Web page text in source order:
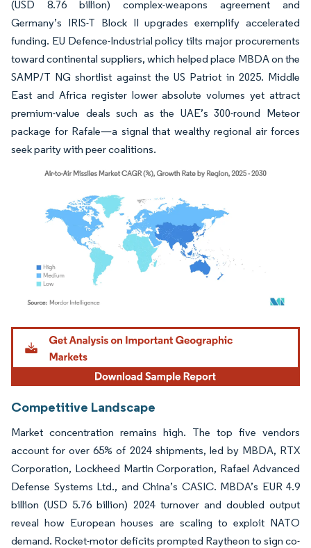
(USD 8.76 billion) complex-weapons agreement and
Germany’s IRIS-T Block II upgrades exemplify accelerated
funding. EU Defence-Industrial policy tilts major procurements
toward continental suppliers, which helped place MBDA on the
SAMP/T NG shortlist against the US Patriot in 2025. Middle
East and Africa register lower absolute volumes yet attract
premium-value deals such as the UAE’s 300-round Meteor
package for Rafale—a signal that wealthy regional air forces
seek parity with peer coalitions.
Image © Mordor Intelligence. Reuse requires attribution under CC BY 4.0.
Competitive Landscape
Market concentration remains high. The top five vendors
account for over 65% of 2024 shipments, led by MBDA, RTX
Corporation, Lockheed Martin Corporation, Rafael Advanced
Defense Systems Ltd., and China’s CASIC. MBDA’s EUR 4.9
billion (USD 5.76 billion) 2024 turnover and doubled output
reveal how European houses are scaling to exploit NATO
demand. Rocket-motor deficits prompted Raytheon to sign co-